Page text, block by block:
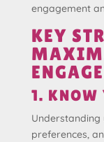
engagement
KEY
1. KNOW
Understanding
preferences,